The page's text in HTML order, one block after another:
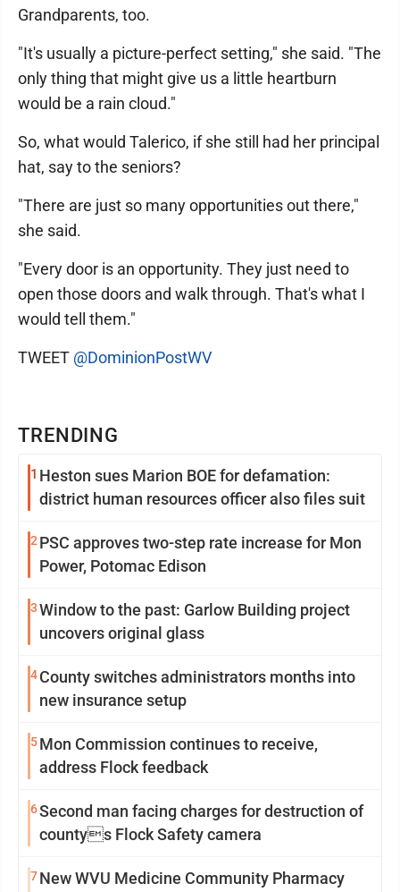
TRENDING
1 Heston sues Marion BOE for defamation:
district human resources officer also files suit
2 PSC approves two-step rate increase for Mon
Power, Potomac Edison
3Window to the past: Garlow Building project
uncovers original glass
4County switches administrators months into
new insurance setup
5Mon Commission continues to receive,
address Flock feedback
6Second man facing charges for destruction of
countys Flock Safety camera
7New WVU Medicine Community Pharmacy
Grandparents, too.
"It's usually a picture-perfect setting," she said. "The
only thing that might give us a little heartburn
would be a rain cloud."
So, what would Talerico, if she still had her principal
hat, say to the seniors?
"There are just so many opportunities out there,"
she said.
"Every door is an opportunity. They just need to
open those doors and walk through. That's what I
would tell them."
TWEET @DominionPostWV